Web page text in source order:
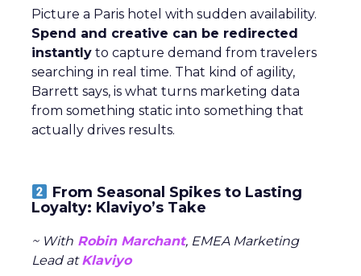
Picture a Paris hotel with sudden availability.
Spend and creative can be redirected
instantly to capture demand from travelers
searching in real time. That kind of agility,
Barrett says, is what turns marketing data
from something static into something that
actually drives results.
From Seasonal Spikes to Lasting
Loyalty: Klaviyo’s Take
~ With Robin Marchant, EMEA Marketing
Lead atKlaviyo